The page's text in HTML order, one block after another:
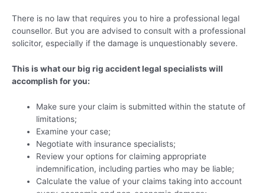
There is no law that requires you to hire a professional legal
counsellor. But you are advised to consult with a professional
solicitor, especially if the damage is unquestionably severe.
This is what our big rig accident legal specialists will
accomplish for you:
Make sure your claim is submitted within the statute of
limitations;
Examine your case;
Negotiate with insurance specialists;
Review your options for claiming appropriate
indemnification, including parties who may be liable;
Calculate the value of your claims taking into account